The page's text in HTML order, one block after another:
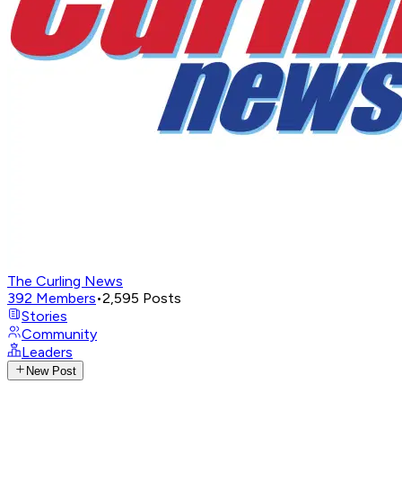
The Curling News
392 Members•2,595 Posts
Stories
Community
Leaders
New Post